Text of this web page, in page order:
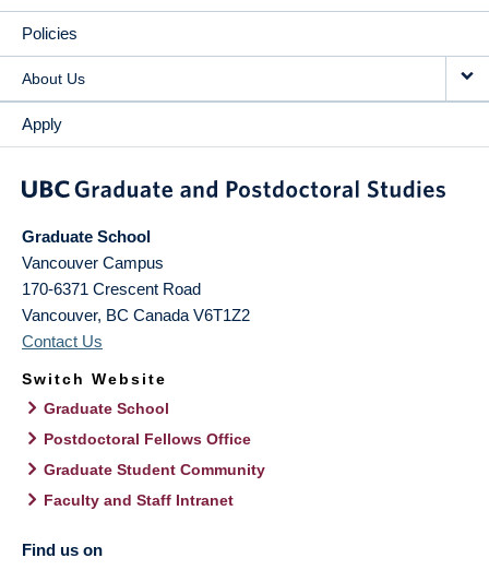
Policies
About Us
Apply
Graduate School
Vancouver Campus
170-6371 Crescent Road
Vancouver, BC Canada V6T1Z2
Contact Us
Switch Website
Graduate School
Postdoctoral Fellows Office
Graduate Student Community
Faculty and Staff Intranet
Find us on